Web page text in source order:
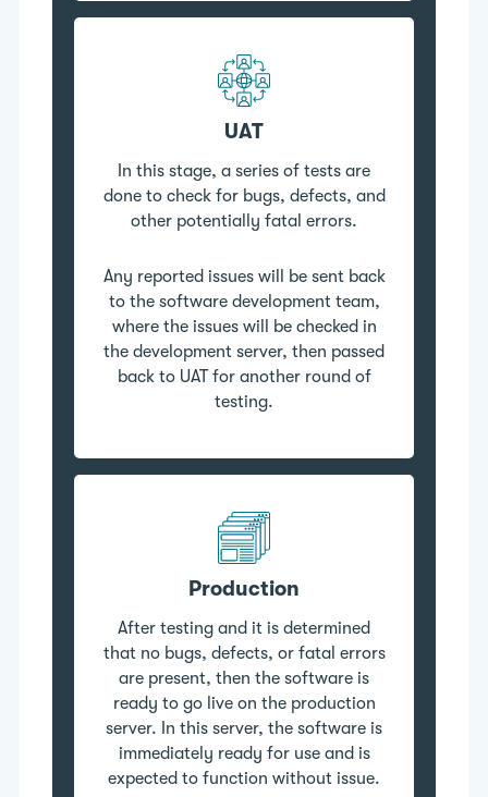
UAT
In this stage, a series of tests are
done to check for bugs, defects, and
other potentially fatal errors.
Any reported issues will be sent back
to the software development team,
where the issues will be checked in
the development server, then passed
back to UAT for another round of
testing.
Production
After testing and it is determined
that no bugs, defects, or fatal errors
are present, then the software is
ready to go live on the production
server. In this server, the software is
immediately ready for use and is
expected to function without issue.